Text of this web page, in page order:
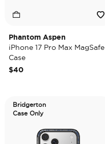
Phantom Aspen
iPhone 17 Pro Max MagSafe
Case
$40
Bridgerton
Case Only